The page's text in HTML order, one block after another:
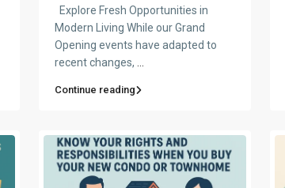
Explore Fresh Opportunities in
Modern Living While our Grand
Opening events have adapted to
recent changes, ...
Continue reading